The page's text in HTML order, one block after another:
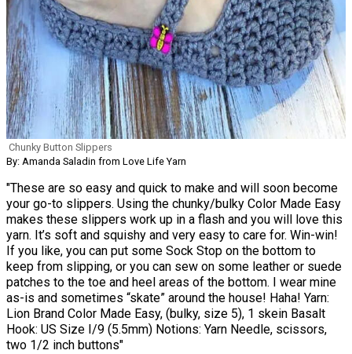
Chunky Button Slippers
By: Amanda Saladin from Love Life Yarn
"These are so easy and quick to make and will soon become
your go-to slippers. Using the chunky/bulky Color Made Easy
makes these slippers work up in a flash and you will love this
yarn. It’s soft and squishy and very easy to care for. Win-win!
If you like, you can put some Sock Stop on the bottom to
keep from slipping, or you can sew on some leather or suede
patches to the toe and heel areas of the bottom. I wear mine
as-is and sometimes “skate” around the house! Haha! Yarn:
Lion Brand Color Made Easy, (bulky, size 5), 1 skein Basalt
Hook: US Size I/9 (5.5mm) Notions: Yarn Needle, scissors,
two 1/2 inch buttons"